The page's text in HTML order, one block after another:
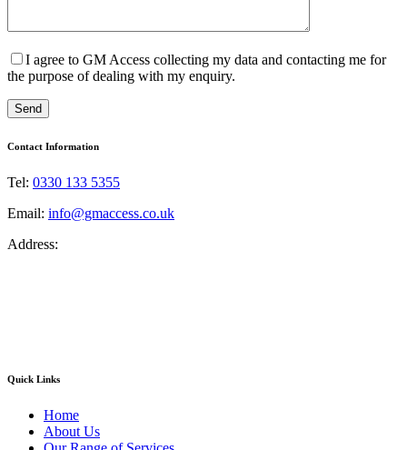
I agree to GM Access collecting my data and contacting me for
the purpose of dealing with my enquiry.
Contact Information
Tel: 0330 133 5355
Email: info@gmaccess.co.uk
Address:
Quick Links
Home
About Us